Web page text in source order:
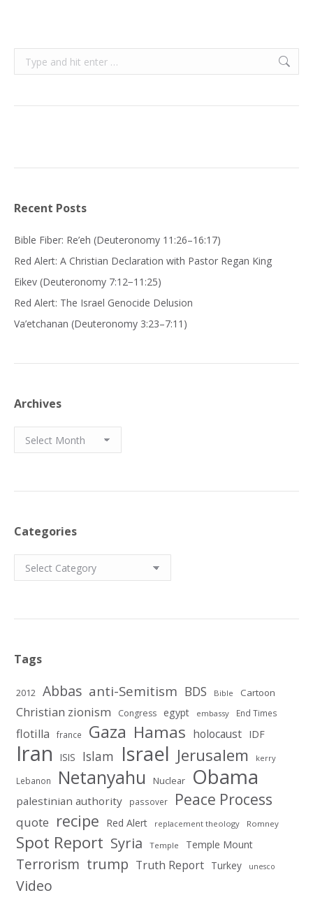
Search:
Recent Posts
Bible Fiber: Re’eh (Deuteronomy 11:26–16:17)
Red Alert: A Christian Declaration with Pastor Regan King
Eikev (Deuteronomy 7:12−11:25)
Red Alert: The Israel Genocide Delusion
Va’etchanan (Deuteronomy 3:23–7:11)
Archives
Archives
Categories
Categories
Tags
2012 Abbas anti-Semitism BDS Bible Cartoon
Christian zionism Congress egypt embassy End Times
flotilla france Gaza Hamas holocaust IDF
Iran ISIS Islam Israel Jerusalem kerry
Lebanon Netanyahu Nuclear Obama
palestinian authority passover Peace Process
quote recipe Red Alert replacement theology Romney
Spot Report Syria Temple Temple Mount
Terrorism trump Truth Report Turkey unesco
Video